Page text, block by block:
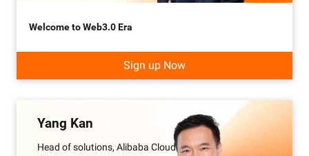
Welcome to Web3.0 Era
Sign up Now
Yang Kan
Head of solutions, Alibaba Cloud